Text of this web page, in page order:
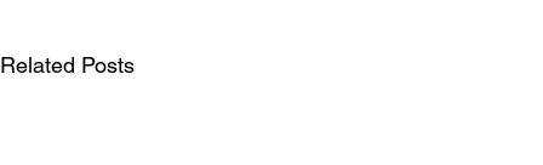
Related Posts